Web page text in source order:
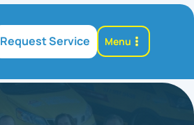
Request Service Menu